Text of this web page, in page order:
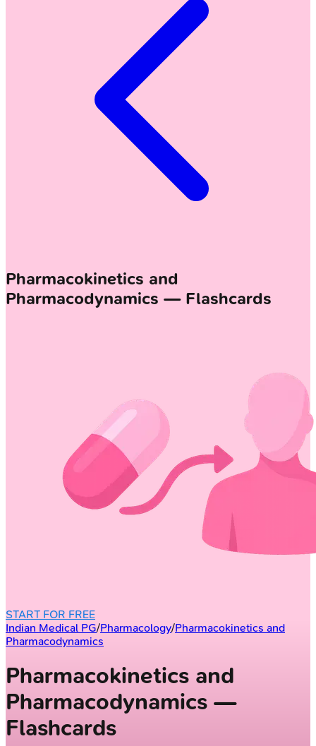
Pharmacokinetics and
Pharmacodynamics — Flashcards
START FOR FREE
Indian Medical PG/Pharmacology/Pharmacokinetics and
Pharmacodynamics
Pharmacokinetics and
Pharmacodynamics —
Flashcards